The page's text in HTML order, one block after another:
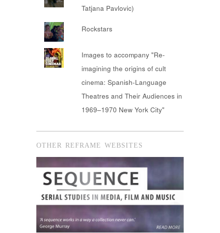
Tatjana Pavlovic)
Rockstars
Images to accompany "Re-
imagining the origins of cult
cinema: Spanish-Language
Theatres and Their Audiences in
1969–1970 New York City"
OTHER REFRAME WEBSITES